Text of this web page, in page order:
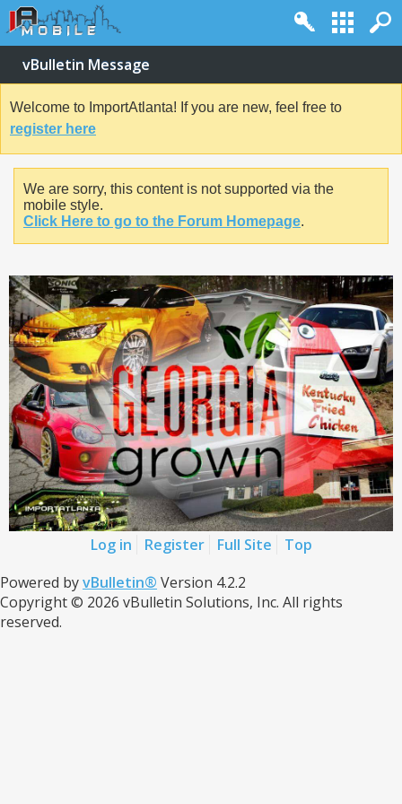
vBulletin Message
Welcome to ImportAtlanta! If you are new, feel free to
register here
We are sorry, this content is not supported via the
mobile style.
Click Here to go to the Forum Homepage.
Log in Register Full Site
Top
Powered byvBulletin® Version 4.2.2
Copyright © 2026 vBulletin Solutions, Inc. All rights
reserved.